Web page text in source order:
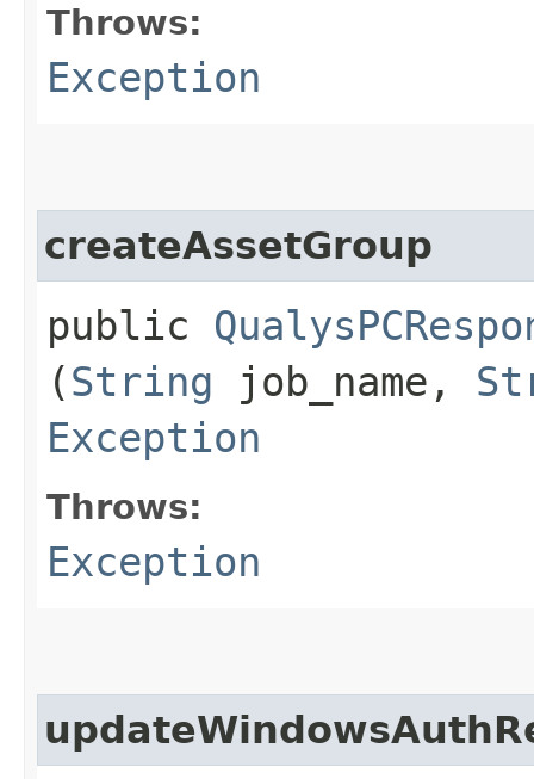
Throws:
Exception
createAssetGroup
public
(String job_name,
Exception
Throws:
Exception